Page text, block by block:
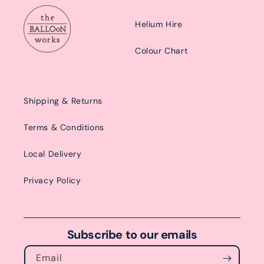
Helium Hire
Colour Chart
Shipping & Returns
Terms & Conditions
Local Delivery
Privacy Policy
Subscribe to our emails
Email